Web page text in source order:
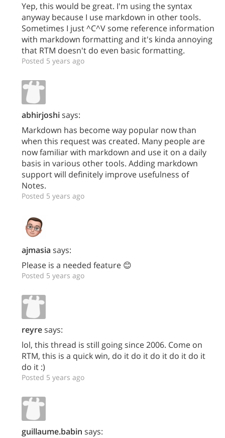
Yep, this would be great. I'm using the syntax
anyway because I use markdown in other tools.
Sometimes I just ^C^V some reference information
with markdown formatting and it's kinda annoying
that RTM doesn't do even basic formatting.
Posted 5 years ago
abhirjoshisays:
Markdown has become way popular now than
when this request was created. Many people are
now familiar with markdown and use it on a daily
basis in various other tools. Adding markdown
support will definitely improve usefulness of
Notes.
Posted 5 years ago
ajmasia says:
Please is a needed feature 😊
Posted 5 years ago
reyresays:
lol, this thread is still going since 2006. Come on
RTM, this is a quick win, do it do it do it do it do it
do it :)
Posted 5 years ago
guillaume.babin says: